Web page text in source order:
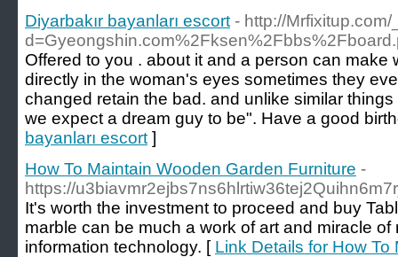
Diyarbakır bayanları escort - http://
Offered to you . about it and a person can
directly in the woman's eyes sometimes they
changed retain the bad. and unlike similar
we expect a dream guy to be". Have a good
bayanları escort ]
How To Maintain Wooden Garden Furniture -
https://
It's worth the investment to proceed and buy
marble can be much a work of art and miracle
information technology. [ Link Details for How